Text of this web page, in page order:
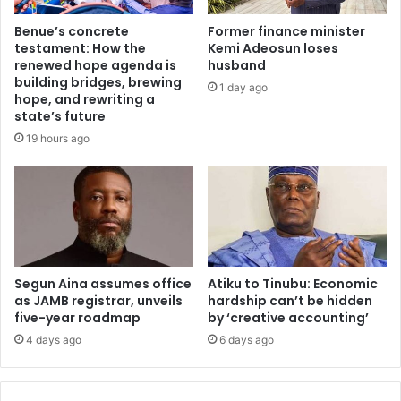
t
b
r
e
a
k
s
r
n
D
R
C
n
g
s
c
a
n
a
o
l
v
i
n
Benue’s concrete
testament: How the
renewed hope agenda is
building bridges, brewing
hope, and rewriting a
state’s future
19 hours ago
Former finance minister
Kemi Adeosun loses
husband
1 day ago
Segun Aina assumes office
as JAMB registrar, unveils
five-year roadmap
4 days ago
Atiku to Tinubu: Economic
hardship can’t be hidden
by ‘creative accounting’
6 days ago